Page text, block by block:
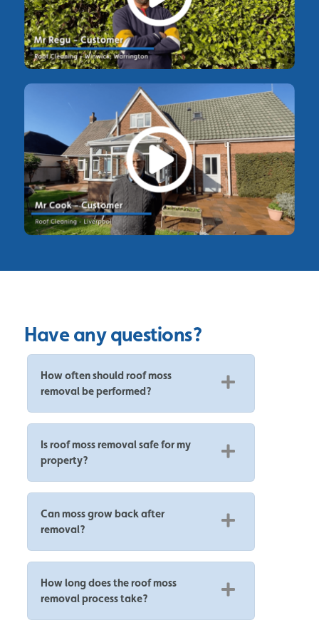
Have any questions?
How often should roof moss
removal be performed?
Is roof moss removal safe for my
property?
Can moss grow back after
removal?
How long does the roof moss
removal process take?